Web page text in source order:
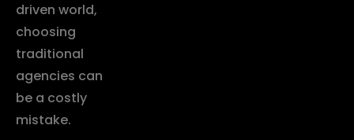
driven world,
choosing
traditional
agencies can
be a costly
mistake.